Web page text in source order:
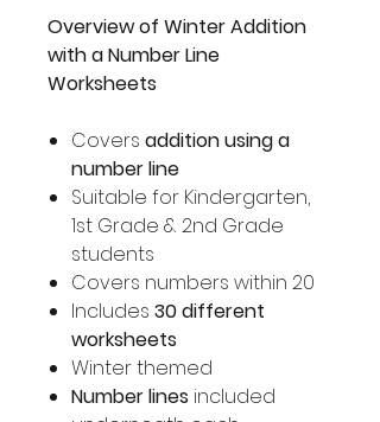
Overview of Winter Addition
with a Number Line
Worksheets
Covers addition using a
number line
Suitable for Kindergarten,
1st Grade & 2nd Grade
students
Covers numbers within 20
Includes 30 different
worksheets
Winter themed
Number lines included